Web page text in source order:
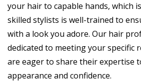
your hair to capable hands, which
skilled stylists is well-trained to
with a look you adore. Our hair
dedicated to meeting your specific
are eager to share their expertise
appearance and confidence.